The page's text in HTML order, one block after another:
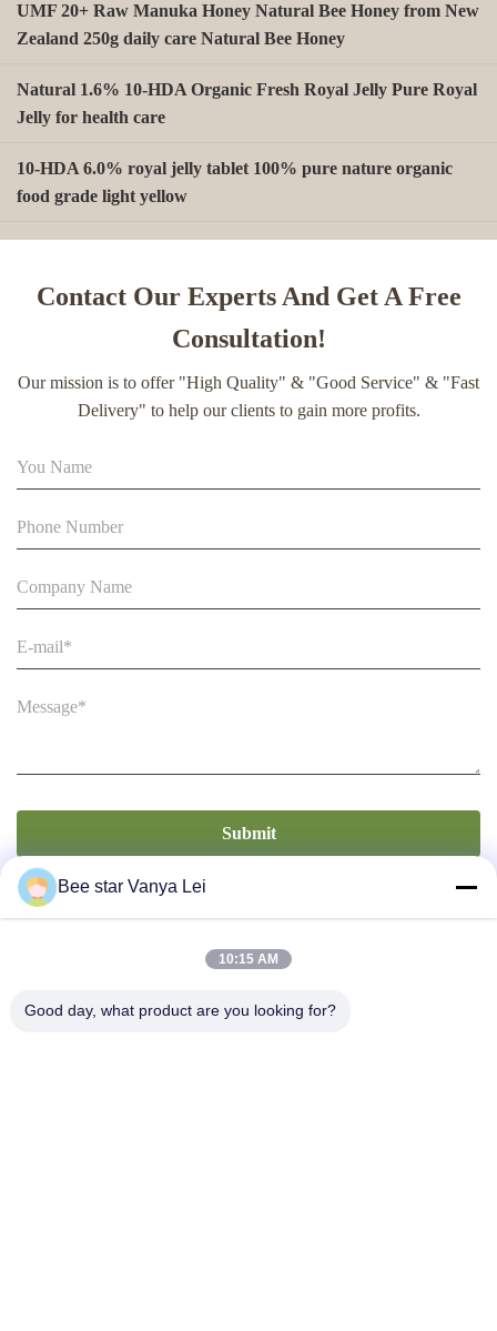
UMF 20+ Raw Manuka Honey Natural Bee Honey from New
Zealand 250g daily care Natural Bee Honey
Natural 1.6% 10-HDA Organic Fresh Royal Jelly Pure Royal
Jelly for health care
10-HDA 6.0% royal jelly tablet 100% pure nature organic
food grade light yellow
Beekeeping Natural Organic Bee Propolis Capsules Propolis
90% Extract Bee Propolis Block with Strong Natural Smell
Contact Our Experts And Get A Free
Consultation!
Our mission is to offer "High Quality" & "Good Service" & "Fast
Delivery" to help our clients to gain more profits.
Submit
Bee star Vanya Lei
10:15 AM
Good day, what product are you looking for?